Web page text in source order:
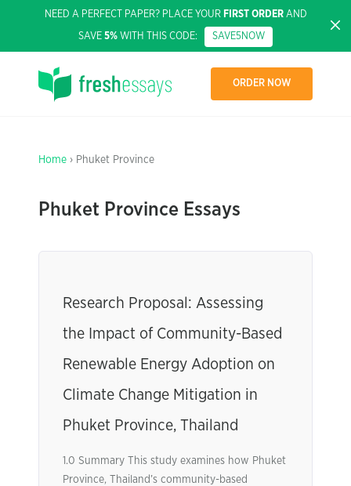
NEED A PERFECT PAPER? PLACE YOUR FIRST ORDERAND
SAVE 5% WITH THIS CODE: SAVE5NOW
ORDER NOW
Home › Phuket Province
Phuket Province Essays
Research Proposal: Assessing
the Impact of Community-Based
Renewable Energy Adoption on
Climate Change Mitigation in
Phuket Province, Thailand
1.0 Summary This study examines how Phuket
Province, Thailand’s community-based